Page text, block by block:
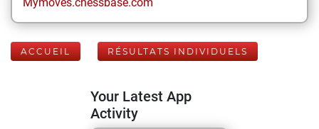
ACCUEIL RÉSULTATS INDIVIDUELS
Your Latest App
Activity